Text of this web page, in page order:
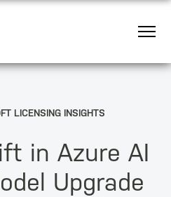
LICENSING INSIGHTS
in Azure AI
Upgrade